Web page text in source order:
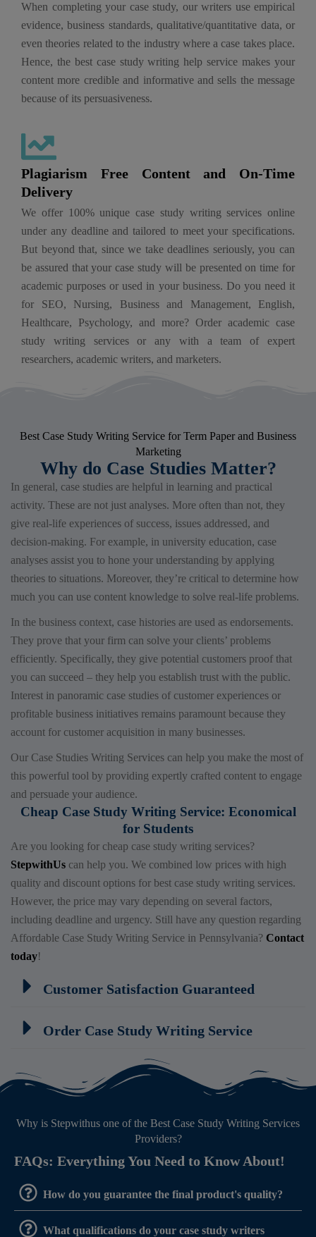
When completing your case study, our writers use empirical
evidence, business standards, qualitative/quantitative data, or
even theories related to the industry where a case takes place.
Hence, the best case study writing help service makes your
content more credible and informative and sells the message
because of its persuasiveness.
Plagiarism Free Content and On-Time
Delivery
We offer 100% unique case study writing services online
under any deadline and tailored to meet your specifications.
But beyond that, since we take deadlines seriously, you can
be assured that your case study will be presented on time for
academic purposes or used in your business. Do you need it
for SEO, Nursing, Business and Management, English,
Healthcare, Psychology, and more? Order academic case
study writing services​ or any with a team of expert
researchers, academic writers, and marketers.
Best Case Study Writing Service for Term Paper and Business
Marketing
Why do Case Studies Matter?
In general, case studies are helpful in learning and practical
activity. These are not just analyses. More often than not, they
give real-life experiences of success, issues addressed, and
decision-making. For example, in university education, case
analyses assist you to hone your understanding by applying
theories to situations. Moreover, they’re critical to determine how
much you can use content knowledge to solve real-life problems.
In the business context, case histories are used as endorsements.
They prove that your firm can solve your clients’ problems
efficiently. Specifically, they give potential customers proof that
you can succeed – they help you establish trust with the public.
Interest in panoramic case studies of customer experiences or
profitable business initiatives remains paramount because they
account for customer acquisition in many businesses.
Our Case Studies Writing Services can help you make the most of
this powerful tool by providing expertly crafted content to engage
and persuade your audience.
Cheap Case Study Writing Service: Economical
for Students
Are you looking for cheap case study writing services?
StepwithUs can help you. We combined low prices with high
quality and discount options for best case study writing services.
However, the price may vary depending on several factors,
including deadline and urgency. Still have any question regarding
Affordable Case Study Writing Service in Pennsylvania? Contact
today!
Customer Satisfaction Guaranteed
Order Case Study Writing Service
Why is Stepwithus one of the Best Case Study Writing Services
Providers?
FAQs: Everything You Need to Know About!
How do you guarantee the final product's quality?
What qualifications do your case study writers